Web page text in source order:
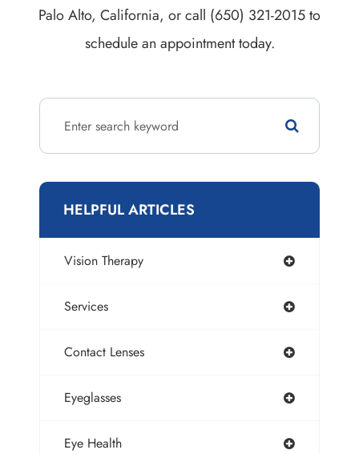
Palo Alto, California, or call (650) 321-2015 to
schedule an appointment today.
HELPFUL ARTICLES
Vision Therapy
Services
Contact Lenses
Eyeglasses
Eye Health